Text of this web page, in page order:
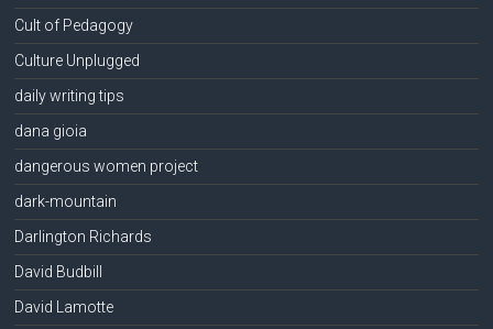
Cult of Pedagogy
Culture Unplugged
daily writing tips
dana gioia
dangerous women project
dark-mountain
Darlington Richards
David Budbill
David Lamotte